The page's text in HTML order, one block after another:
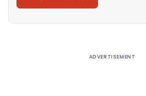
ADVERTISEMENT